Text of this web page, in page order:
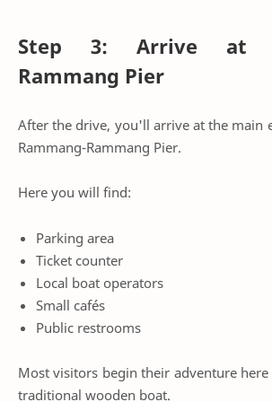
Step 3: Arrive at
Rammang Pier
After the drive, you'll arrive at the main
Rammang-Rammang Pier.
Here you will find:
Parking area
Ticket counter
Local boat operators
Small cafés
Public restrooms
Most visitors begin their adventure
traditional wooden boat.